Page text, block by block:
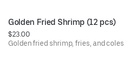
Golden Fried Shrimp (12 pcs)
$23.00
Golden fried shrimp, fries, and